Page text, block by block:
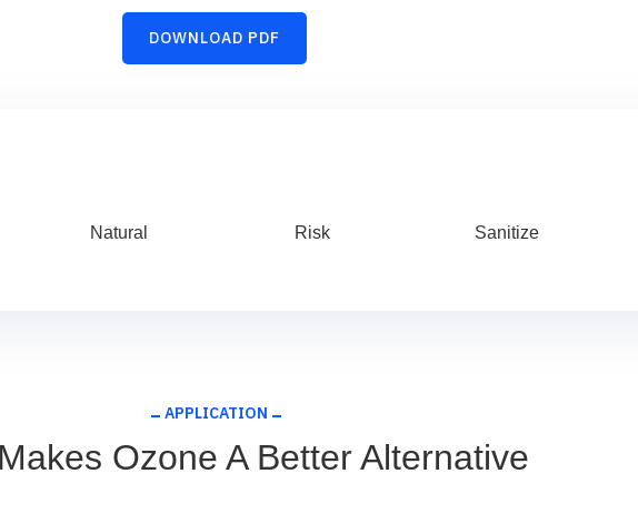
DOWNLOAD PDF
Natural Risk Sanitize
APPLICATION
Ozone A Better Alternative